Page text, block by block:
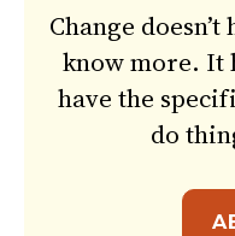
Change
know more. It
have the
do